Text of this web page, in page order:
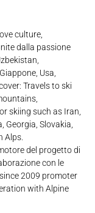
culture,
dalla passione
Usa,
Travels to ski
skiing such as Iran,
Georgia, Slovakia,
Alps.
del progetto di
con le
2009 promoter
with Alpine